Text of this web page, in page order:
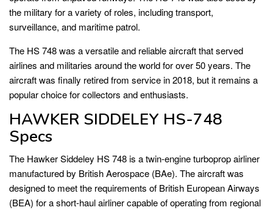
the military for a variety of roles, including transport,
surveillance, and maritime patrol.
The HS 748 was a versatile and reliable aircraft that served
airlines and militaries around the world for over 50 years. The
aircraft was finally retired from service in 2018, but it remains a
popular choice for collectors and enthusiasts.
HAWKER SIDDELEY HS-748
Specs
The Hawker Siddeley HS 748 is a twin-engine turboprop airliner
manufactured by British Aerospace (BAe). The aircraft was
designed to meet the requirements of British European Airways
(BEA) for a short-haul airliner capable of operating from regional